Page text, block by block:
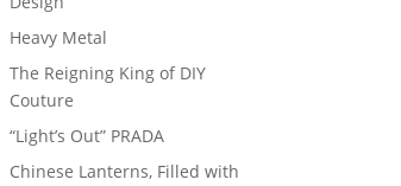
Heavy Metal
The Reigning King of DIY
Couture
“Light’s Out” PRADA
Chinese Lanterns, Filled with